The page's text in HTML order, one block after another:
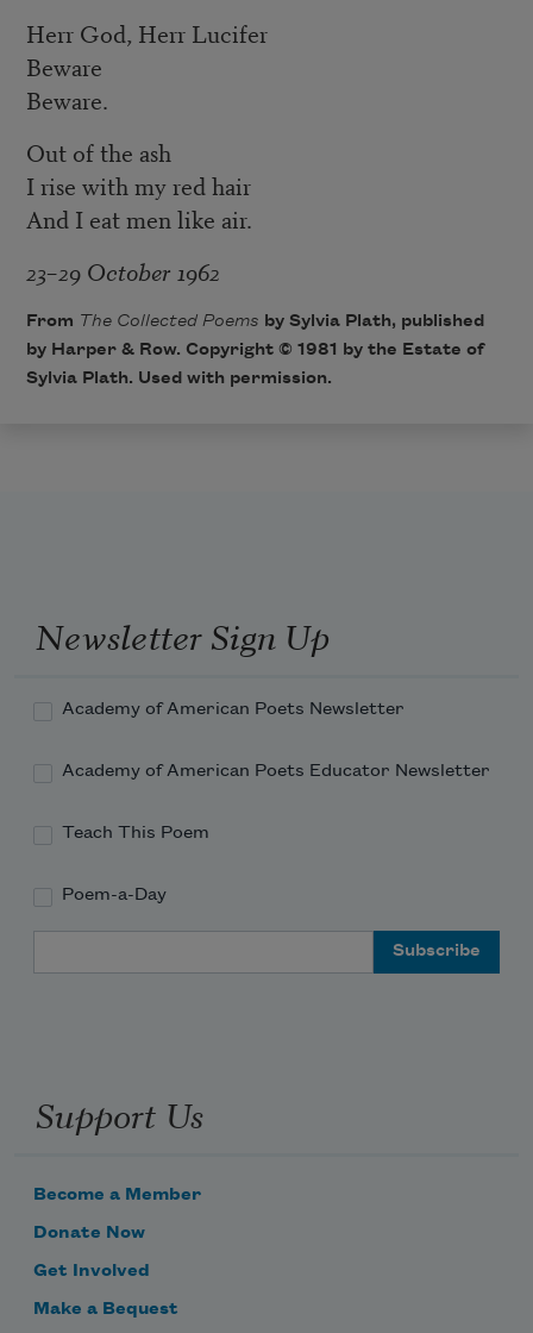
Herr God, Herr Lucifer
Beware
Beware.
Out of the ash
I rise with my red hair
And I eat men like air.
23–29 October 1962
From The Collected Poems by Sylvia Plath, published
by Harper & Row. Copyright © 1981 by the Estate of
Sylvia Plath. Used with permission.
Newsletter Sign Up
Academy of American Poets Newsletter
Academy of American Poets Educator Newsletter
Teach This Poem
Poem-a-Day
Support Us
Become a Member
Donate Now
Get Involved
Make a Bequest